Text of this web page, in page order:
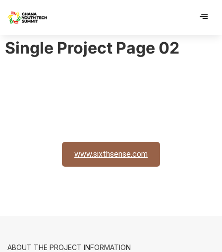
principal
principal
Single Project Page 02
www.sixthsense.com
ABOUT THE PROJECT INFORMATION